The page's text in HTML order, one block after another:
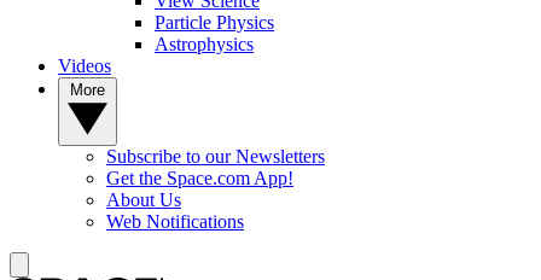
Particle Physics
Astrophysics
Videos
Subscribe to our Newsletters
Get the Space.com App!
About Us
Web Notifications